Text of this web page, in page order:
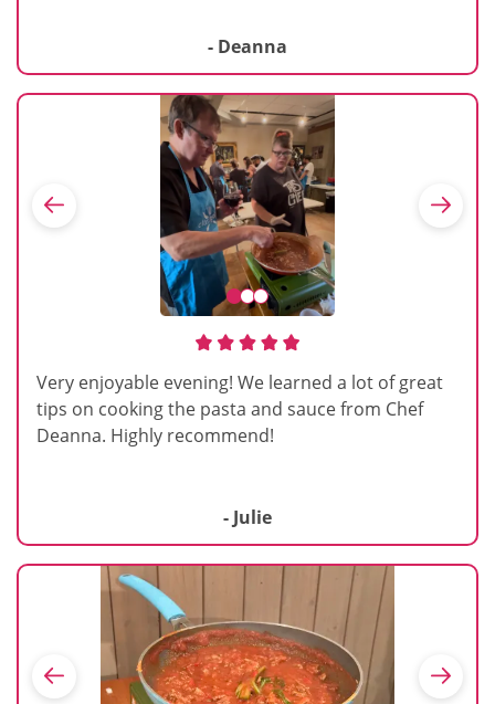
- Deanna
Very enjoyable evening! We learned a lot of great
tips on cooking the pasta and sauce from Chef
Deanna. Highly recommend!
- Julie